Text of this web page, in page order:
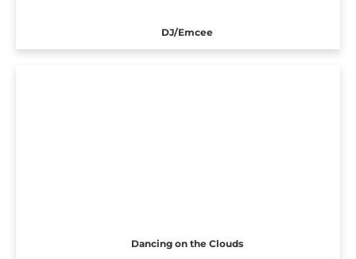
DJ/Emcee
Dancing on the Clouds